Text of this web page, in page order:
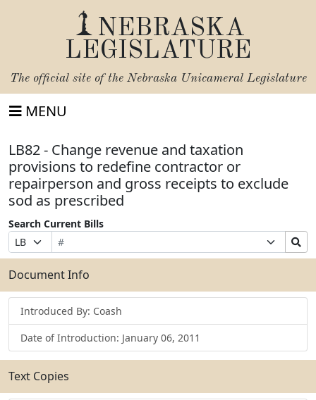
NEBRASKA
LEGISLATURE
The official site of the Nebraska Unicameral Legislature
MENU
LB82 - Change revenue and taxation
provisions to redefine contractor or
repairperson and gross receipts to exclude
sod as prescribed
Search Current Bills
Prefix
Selection
Bill
Number
Suffix
Selection
Search
Bills
Submit
Document Info
Introduced By: Coash
Date of Introduction: January 06, 2011
Text Copies